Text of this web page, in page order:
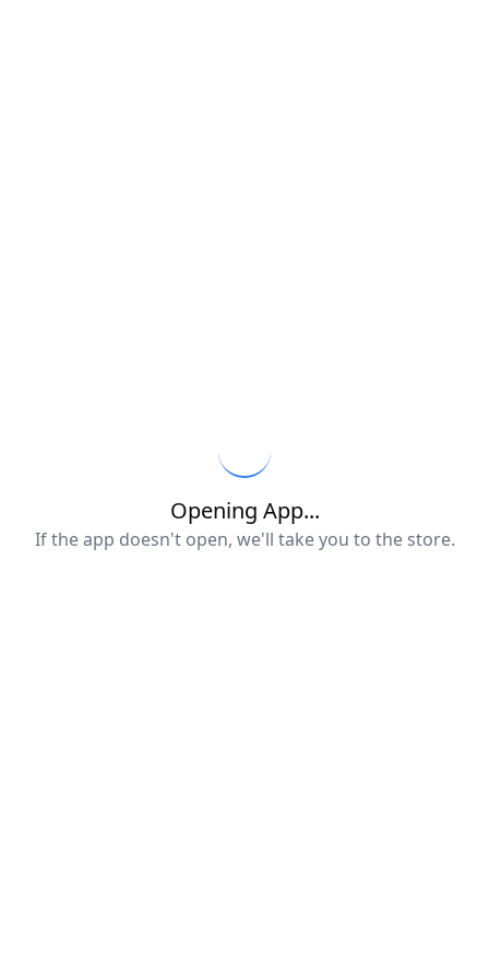
Opening App...
If the app doesn't open, we'll take you to the store.